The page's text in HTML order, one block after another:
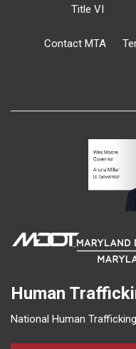
Title VI
Contact MTA
Human
National Human